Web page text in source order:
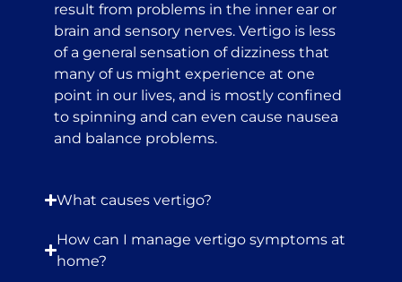
result from problems in the inner ear or
brain and sensory nerves. Vertigo is less
of a general sensation of dizziness that
many of us might experience at one
point in our lives, and is mostly confined
to spinning and can even cause nausea
and balance problems.
What causes vertigo?
How can I manage vertigo symptoms at
home?